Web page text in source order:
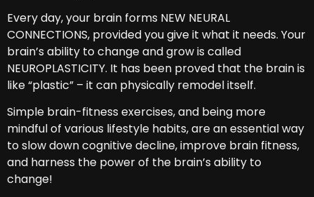
Every day, your brain forms NEW NEURAL
CONNECTIONS, provided you give it what it needs. Your
brain’s ability to change and grow is called
NEUROPLASTICITY. It has been proved that the brain is
like “plastic” – it can physically remodel itself.
Simple brain-fitness exercises, and being more
mindful of various lifestyle habits, are an essential way
to slow down cognitive decline, improve brain fitness,
and harness the power of the brain’s ability to
change!